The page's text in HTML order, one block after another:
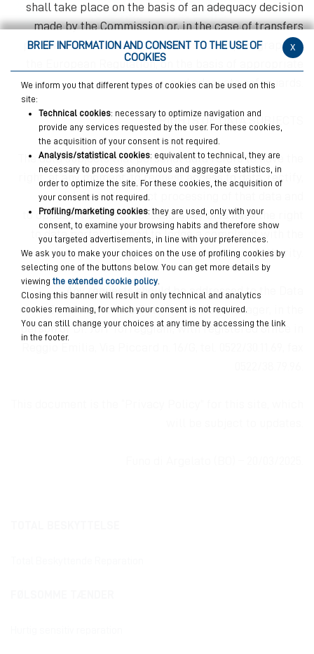
shall take place on the basis of an adequacy decision
made by the Commission or, in the case of transfers
pursuant to Articles 46, 47 or 49, second paragraph, of
the European Regulation, on the basis of appropriate
and adequate safeguards.
RIGHTS OF DATA SUBJECTS
The data subjects that personal data refers to have the
right, at any moment, to request access to data, rectify,
delete and restrict processing of that data and
to oppose it being processed. They also have the right
to data portability and to lodge a complaint with the
Supervisory Authority.
Any requests should be addressed to the Data
Controller or theData Protection Manager, in the
person of Dr. Juri Torreggiani, with registeredoffice
x
BRIEF INFORMATION AND CONSENT TO THE USE OF
COOKIES
We inform you that different types of cookies can be used on this
site:
Technical cookies: necessary to optimize navigation and
provide any services requested by the user. For these cookies,
the acquisition of your consent is not required.
Analysis/statistical cookies: equivalent to technical, they are
necessary to process anonymous and aggregate statistics, in
order to optimize the site. For these cookies, the acquisition of
your consent is not required.
Profiling/marketing cookies: they are used, only with your
consent, to examine your browsing habits and therefore show
you targeted advertisements, in line with your preferences.
We ask you to make your choices on the use of profiling cookies by
selecting one of the buttons below. You can get more details by
viewing the extended cookie policy
Closing this banner will result in only technical and analytics
cookies remaining, for which your consent is not required.
You can still change your choices at any time by accessing the link
in the footer.